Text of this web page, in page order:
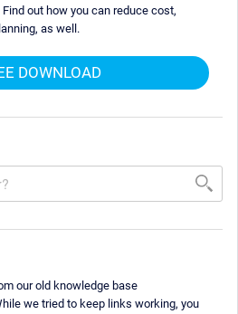
Find out how you can reduce cost,
as well.
DOWNLOAD
our old knowledge base
we tried to keep links working, you